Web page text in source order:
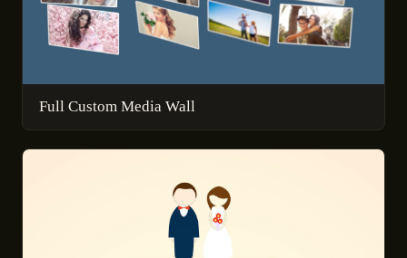
Full Custom Media Wall